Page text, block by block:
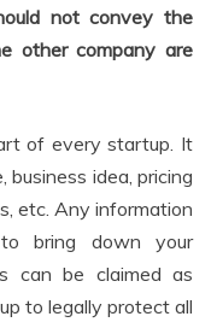
not convey the
other company are
of every startup. It
business idea, pricing
etc. Any information
bring down your
can be claimed as
to legally protect all